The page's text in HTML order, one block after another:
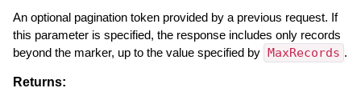
An optional pagination token provided by a previous request. If
this parameter is specified, the response includes only records
beyond the marker, up to the value specified by MaxRecords .
Returns: